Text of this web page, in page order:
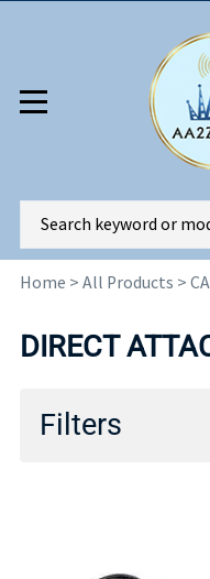
Home > All Products >
DIRECT
Filters